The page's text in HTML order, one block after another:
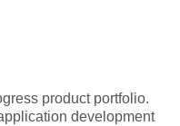
product portfolio.
development